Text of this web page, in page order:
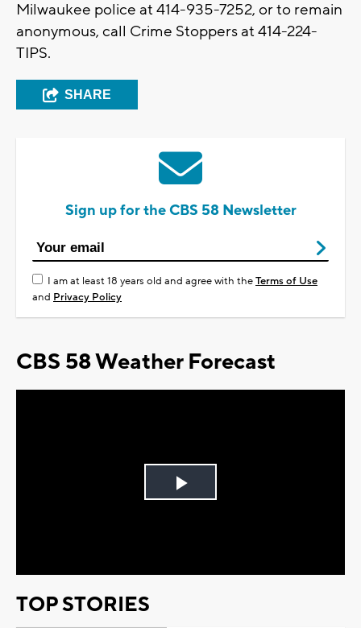
Milwaukee police at 414-935-7252, or to remain
anonymous, call Crime Stoppers at 414-224-
TIPS.
SHARE
Sign up for the CBS 58 Newsletter
I am at least 18 years old and agree with theTerms of Use
and Privacy Policy
CBS 58 Weather Forecast
Play
TOP STORIES